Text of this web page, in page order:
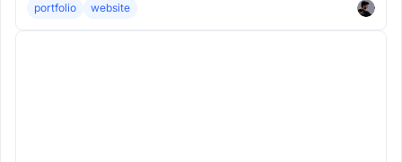
portfolio website